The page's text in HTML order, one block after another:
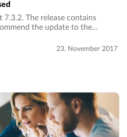
7.3.2. The release contains
the update to the
23. November 2017